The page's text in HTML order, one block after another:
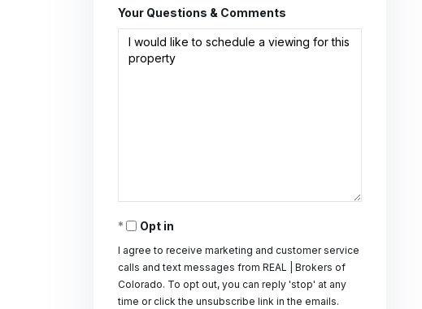
Your Questions & Comments
Opt in
I agree to receive marketing and customer service
calls and text messages from REAL | Brokers of
Colorado. To opt out, you can reply 'stop' at any
time or click the unsubscribe link in the emails.